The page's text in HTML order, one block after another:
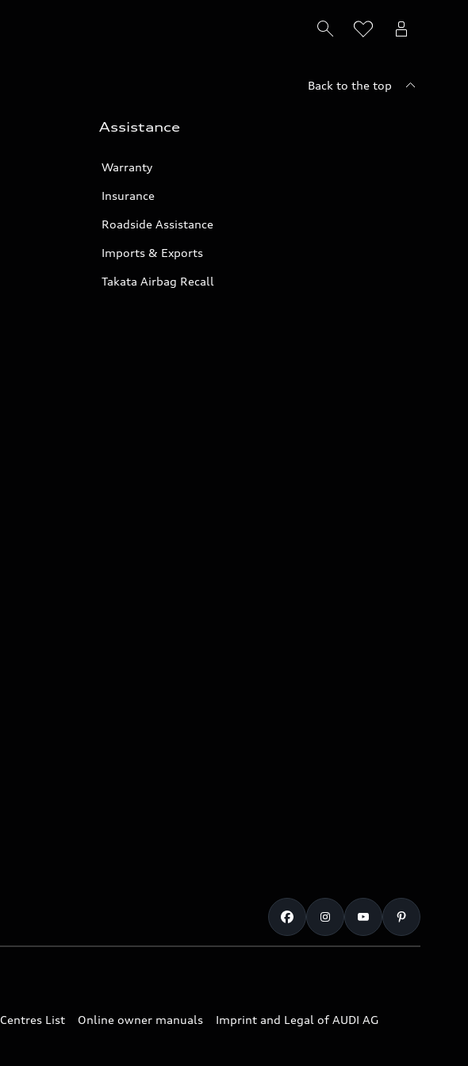
Back to the top
Assistance
Warranty
Insurance
Roadside Assistance
Imports & Exports
Takata Airbag Recall
Centres List Online owner manuals Imprint and Legal of AUDI AG